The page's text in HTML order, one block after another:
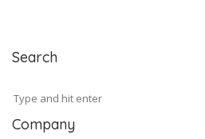
Search
Company